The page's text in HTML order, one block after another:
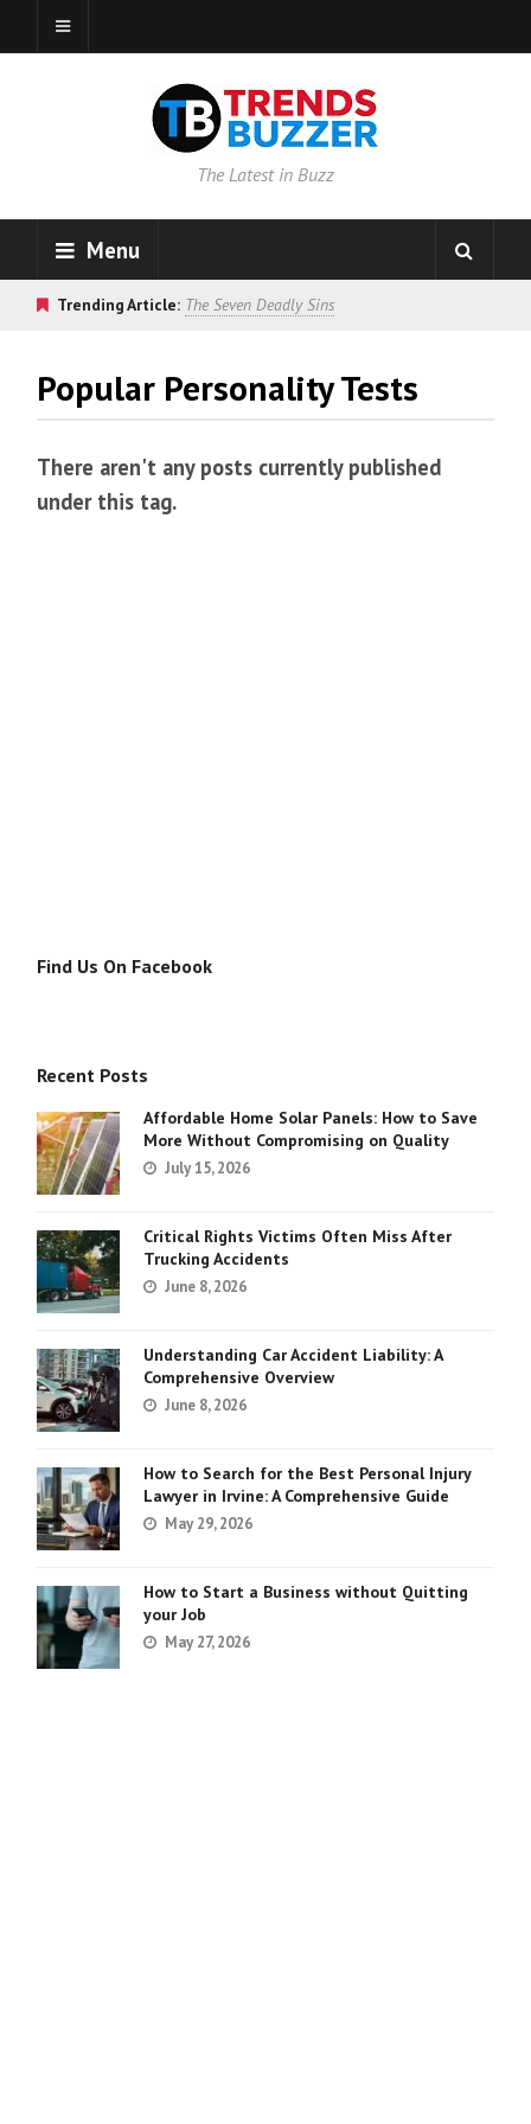
The Latest in Buzz
Menu
Trending Article: The Seven Deadly Sins
Popular Personality Tests
There aren't any posts currently published
under this tag.
Find Us On Facebook
Recent Posts
Affordable Home Solar Panels: How to Save
More Without Compromising on Quality
July 15, 2026
Critical Rights Victims Often Miss After
Trucking Accidents
June 8, 2026
Understanding Car Accident Liability: A
Comprehensive Overview
June 8, 2026
How to Search for the Best Personal Injury
Lawyer in Irvine: A Comprehensive Guide
May 29, 2026
How to Start a Business without Quitting
your Job
May 27, 2026